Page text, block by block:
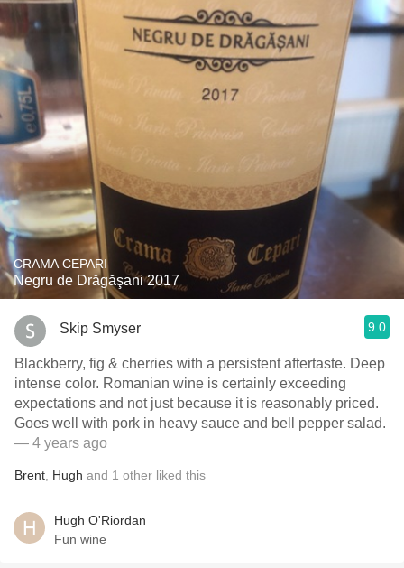
CRAMA CEPARI
Negru de Drăgăşani 2017
Skip Smyser 9.0
Blackberry, fig & cherries with a persistent aftertaste. Deep
intense color. Romanian wine is certainly exceeding
expectations and not just because it is reasonably priced.
Goes well with pork in heavy sauce and bell pepper salad.
— 4 years ago
Brent Hugh and 1 other liked this
Hugh O'Riordan
Fun wine